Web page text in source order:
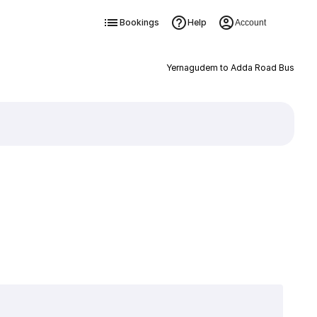
Bookings Help Account
Yernagudem to Adda Road Bus